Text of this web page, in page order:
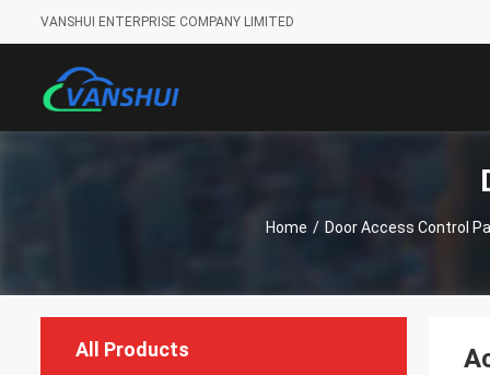
VANSHUI ENTERPRISE COMPANY LIMITED
Home / Door Access Control
All Products